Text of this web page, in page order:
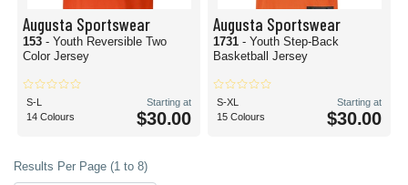
Augusta Sportswear
153 - Youth Reversible Two
Color Jersey
S-L
14 Colours
Starting at
$30.00
Augusta Sportswear
1731 - Youth Step-Back
Basketball Jersey
S-XL
15 Colours
Starting at
$30.00
Results Per Page (1 to 8)